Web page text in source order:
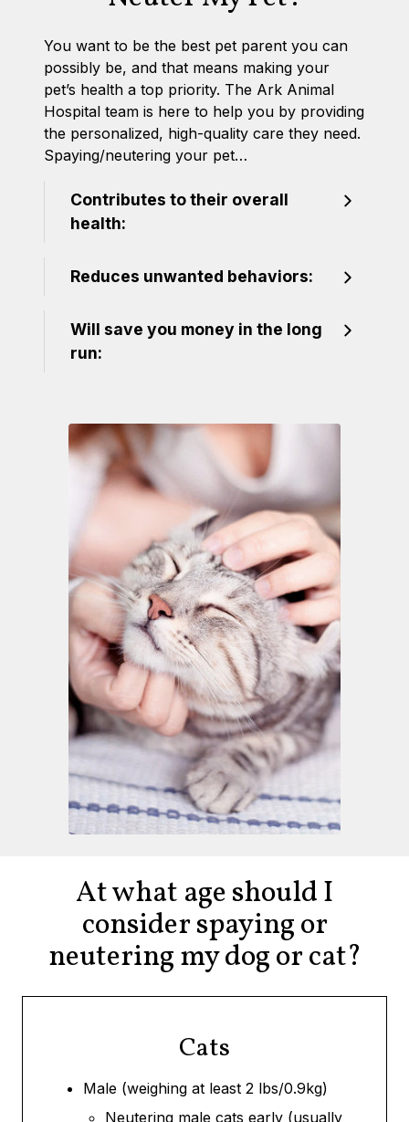
You want to be the best pet parent you can
possibly be, and that means making your
pet’s health a top priority. The Ark Animal
Hospital team is here to help you by providing
the personalized, high-quality care they need.
Spaying/neutering your pet…
Contributes to their overall
health:
Reduces unwanted behaviors:
Will save you money in the long
run:
At what age should I
consider spaying or
neutering my dog or cat?
Cats
Male (weighing at least 2 lbs/0.9kg)
Neutering male cats early (usually